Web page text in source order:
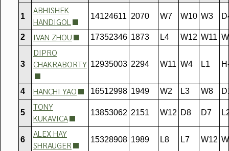
1
ABHISHEK
HANDIGOL
14124611 2070 W7 W10 W3
2 IVAN ZHOU 17352346 1873 L4 W12 W11
3
DIPRO
CHAKRABORTY 12935003 2294 W11 W4 L1
4 HANCHI YAO 16512998 1949 W2 L3 W8
5
TONY
KUKAVICA
13853062 2151 W12 D8 D7
6
ALEX HAY
SHRAUGER
15328908 1989 L8 L7 W12